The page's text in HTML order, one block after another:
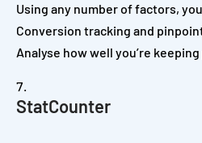
Using any number of factors,
Conversion tracking and
Analyse how well you’re
StatCounter